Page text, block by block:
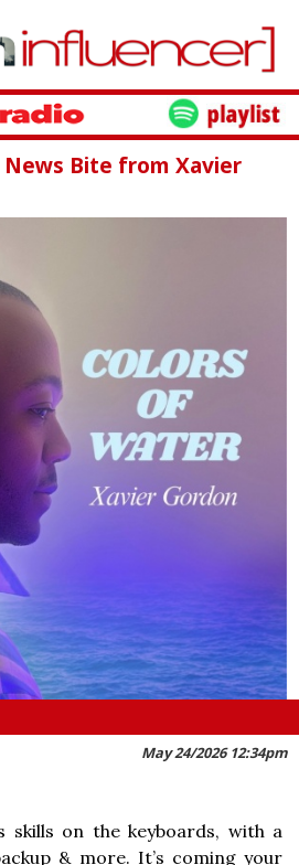
News Bite from Xavier
May 24/2026 12:34pm
skills on the keyboards, with a
& more. It’s coming your